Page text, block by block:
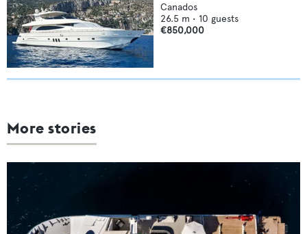
Canados
26.5 m • 10 guests
€850,000
More stories